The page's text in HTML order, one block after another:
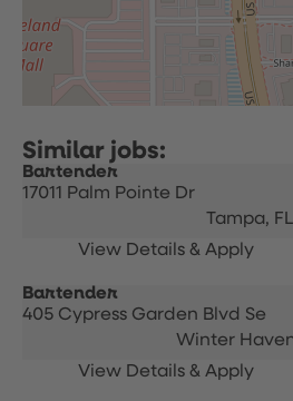
Bartender
17011 Palm Pointe Dr
Tampa, FL
Bartender
405 Cypress Garden Blvd Se
Winter